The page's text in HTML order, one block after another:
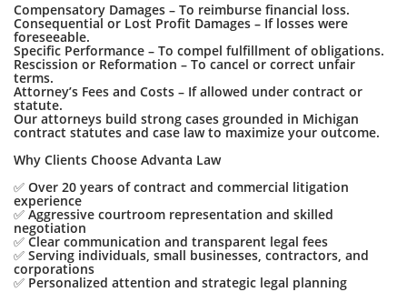
Compensatory Damages – To reimburse financial loss.
Consequential or Lost Profit Damages – If losses were
foreseeable.
Specific Performance – To compel fulfillment of obligations.
Rescission or Reformation – To cancel or correct unfair
terms.
Attorney’s Fees and Costs – If allowed under contract or
statute.
Our attorneys build strong cases grounded in Michigan
contract statutes and case law to maximize your outcome.
Why Clients Choose Advanta Law
✅ Over 20 years of contract and commercial litigation
experience
✅ Aggressive courtroom representation and skilled
negotiation
✅ Clear communication and transparent legal fees
✅ Serving individuals, small businesses, contractors, and
corporations
✅ Personalized attention and strategic legal planning